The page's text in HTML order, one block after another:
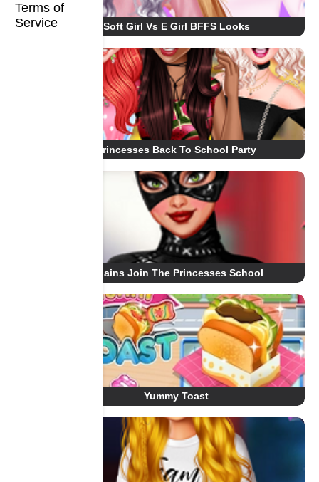
Terms of
Service
Soft Girl Vs E Girl BFFS Looks
Princesses Back To School Party
Villains Join The Princesses School
Yummy Toast